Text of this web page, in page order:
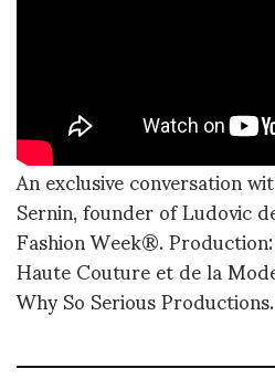
An exclusive conversation
Sernin, founder of Ludovic
Fashion Week®.
Haute Couture et de la
Why So Serious Productions.